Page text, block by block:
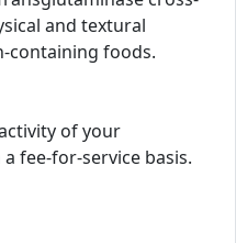
and textural
containing foods.
of your
fee-for-service basis.